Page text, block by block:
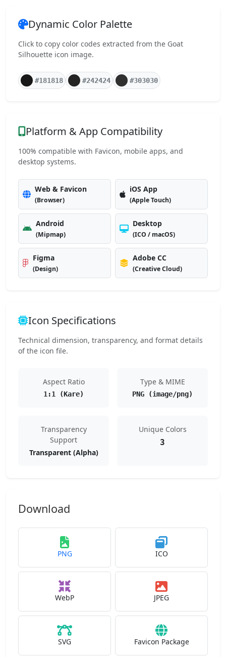
Dynamic Color Palette
Click to copy color codes extracted from the Goat
Silhouette icon image.
#181818 #242424 #303030
Platform & App Compatibility
100% compatible with Favicon, mobile apps, and
desktop systems.
Web & Favicon
(Browser)
iOS App
(Apple Touch)
Android
(Mipmap)
Desktop
(ICO / macOS)
Figma
(Design)
Adobe CC
(Creative Cloud)
Icon Specifications
Technical dimension, transparency, and format details
of the icon file.
Aspect Ratio
1:1 (Kare)
Type & MIME
PNG (image/png)
Transparency
Support
Transparent (Alpha)
Unique Colors
3
Download
PNG ICO
WebP JPEG
SVG Favicon Package